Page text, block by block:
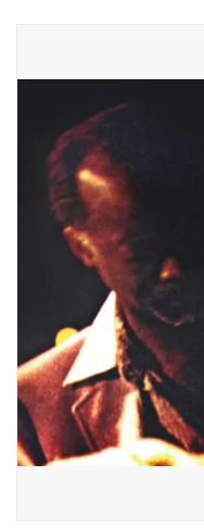
Top Picks of 2025
Essential Grooves
RSD
Jazz Reissues
Gift cards